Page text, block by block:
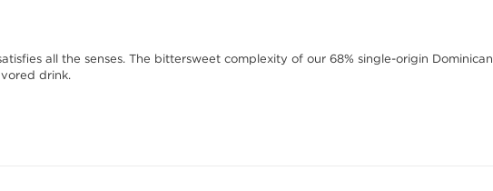
all the senses. The bittersweet complexity of our 68% single-origin Dominican
drink.